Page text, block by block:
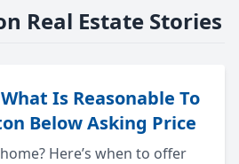
Real Estate Stories
Is Reasonable To
Below Asking Price
Here’s when to offer